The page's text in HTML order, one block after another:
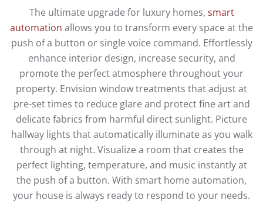
The ultimate upgrade for luxury homes, smart
automation allows you to transform every space at the
push of a button or single voice command. Effortlessly
enhance interior design, increase security, and
promote the perfect atmosphere throughout your
property. Envision window treatments that adjust at
pre-set times to reduce glare and protect fine art and
delicate fabrics from harmful direct sunlight. Picture
hallway lights that automatically illuminate as you walk
through at night. Visualize a room that creates the
perfect lighting, temperature, and music instantly at
the push of a button. With smart home automation,
your house is always ready to respond to your needs.